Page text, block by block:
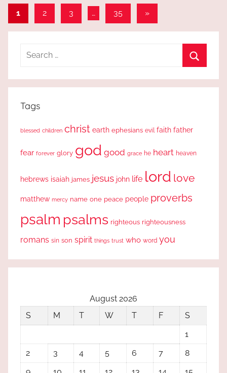
Posts
pagination
1 2 3 … 35
Next
»
Search
Tags
blessed children christ earth ephesians evil faith father
fear forever glory god good grace he heart heaven
hebrews isaiah james jesus john life lord love
matthew mercy name one peace people proverbs
psalm psalms righteous righteousness
romans sin son spirit things trust who word you
August 2026
S
M T W T F
S
1
2
3 4 5 6 7
8